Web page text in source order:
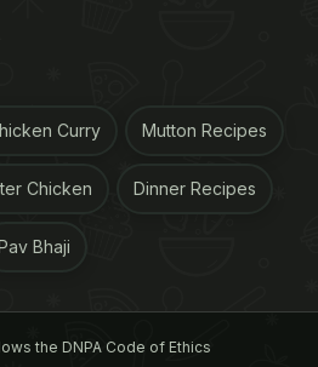
on Sep 07, 2024
bonding. Devotees
Curry Mutton Recipes
Chicken Dinner Recipes
Bhaji
the DNPA Code of Ethics